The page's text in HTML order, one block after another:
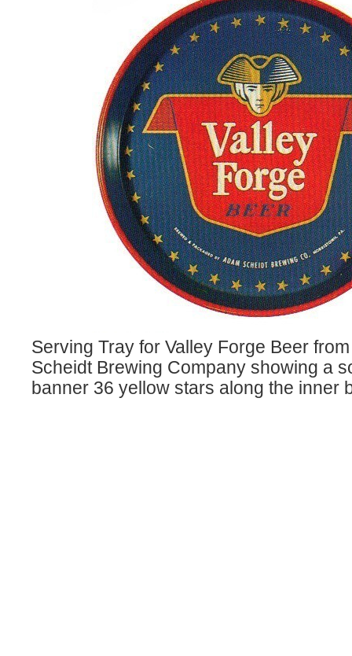
Serving Tray for Valley Forge Beer
Scheidt Brewing Company showing a
banner 36 yellow stars along the inner